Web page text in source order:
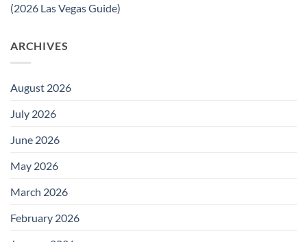
(2026 Las Vegas Guide)
ARCHIVES
August 2026
July 2026
June 2026
May 2026
March 2026
February 2026